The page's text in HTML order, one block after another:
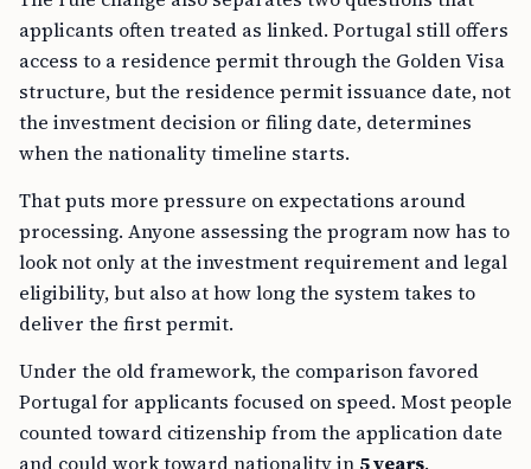
applicants often treated as linked. Portugal still offers
access to a residence permit through the Golden Visa
structure, but the residence permit issuance date, not
the investment decision or filing date, determines
when the nationality timeline starts.
processing. Anyone assessing the program now has to
look not only at the investment requirement and legal
eligibility, but also at how long the system takes to
deliver the first permit.
Portugal for applicants focused on speed. Most people
counted toward citizenship from the application date
and could work toward nationality in5 years.